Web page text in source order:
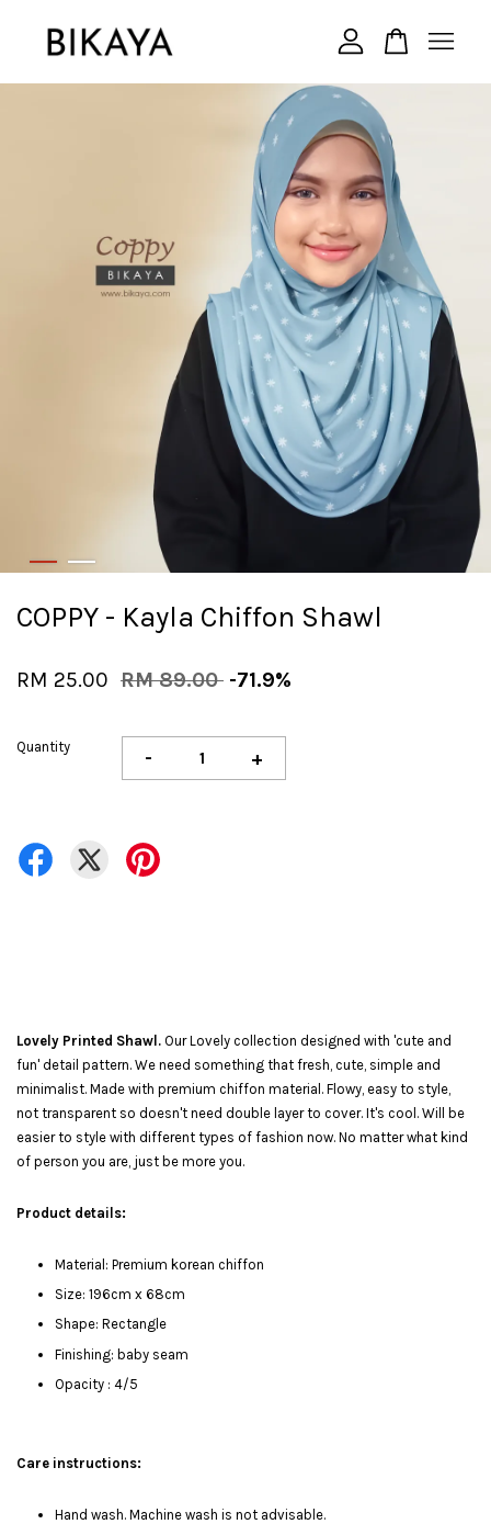
COPPY - Kayla Chiffon Shawl
RM 25.00 RM 89.00 -71.9%
Quantity - +
Lovely Printed Shawl. Our Lovely collection designed with 'cute and
fun' detail pattern. We need something that fresh, cute, simple and
minimalist. Made with premium chiffon material. Flowy, easy to style,
not transparent so doesn't need double layer to cover. It's cool. Will be
easier to style with different types of fashion now. No matter what kind
of person you are, just be more you.
Product details:
Material: Premium korean chiffon
Size: 196cm x 68cm
Shape: Rectangle
Finishing: baby seam
Opacity : 4/5
Care instructions:
Hand wash. Machine wash is not advisable.
Your cart is currently empty.
CONTINUE SHOPPING